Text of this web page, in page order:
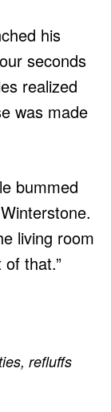
his
seconds
realized
was made
bummed
living room
that.”
, refluffs